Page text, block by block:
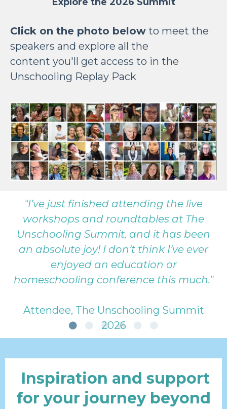
Click on the photo below to meet the
speakers and explore all the
content you'll get access to in the
Unschooling Replay Pack
"I’ve just finished attending the live
workshops and roundtables at The
Unschooling Summit, and it has been
an absolute joy! I don’t think I’ve ever
enjoyed an education or
homeschooling conference this much."
Attendee, The Unschooling Summit
2026
Inspiration and support
for your journey beyond